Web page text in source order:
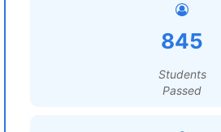
845
Students
Passed